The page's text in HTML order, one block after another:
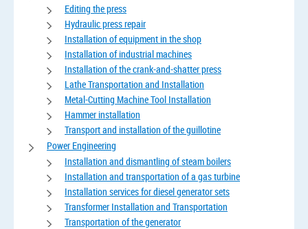
Editing the press
Hydraulic press repair
Installation of equipment in the shop
Installation of industrial machines
Installation of the crank-and-shatter press
Lathe Transportation and Installation
Metal-Cutting Machine Tool Installation
Hammer installation
Transport and installation of the guillotine
Power Engineering
Installation and dismantling of steam boilers
Installation and transportation of a gas turbine
Installation services for diesel generator sets
Transformer Installation and Transportation
Transportation of the generator